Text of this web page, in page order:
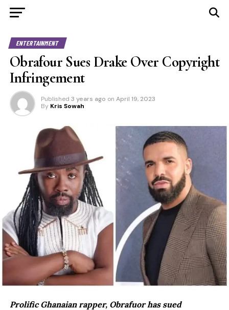
ENTERTAINMENT
Obrafour Sues Drake Over Copyright
Infringement
Published 3 years ago on April 19, 2023
By Kris Sowah
Prolific Ghanaian rapper, Obrafuor has sued